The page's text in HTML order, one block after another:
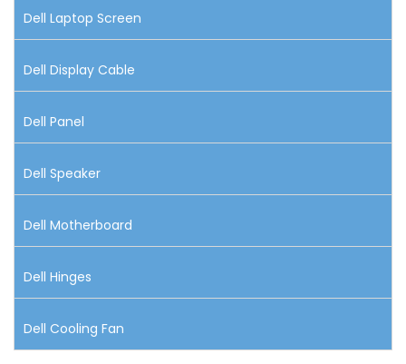
Dell Laptop Screen
Dell Display Cable
Dell Panel
Dell Speaker
Dell Motherboard
Dell Hinges
Dell Cooling Fan